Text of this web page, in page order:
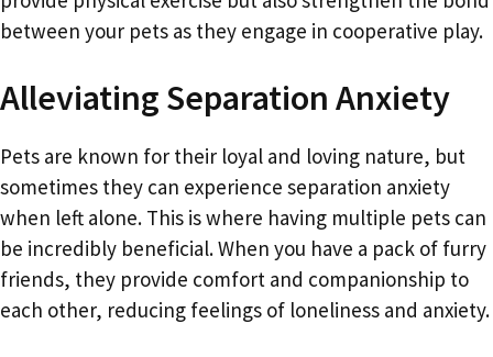
between your pets as they engage in cooperative play.
Alleviating Separation Anxiety
Pets are known for their loyal and loving nature, but
sometimes they can experience separation anxiety
when left alone. This is where having multiple pets can
be incredibly beneficial. When you have a pack of furry
friends, they provide comfort and companionship to
each other, reducing feelings of loneliness and anxiety.